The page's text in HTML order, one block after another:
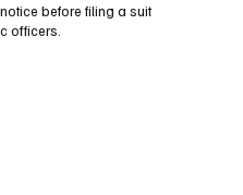
before filing a suit
officers.